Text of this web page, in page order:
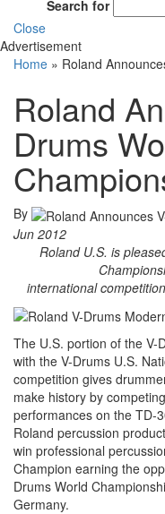
Search for
Close
Advertisement
Home » Roland
Roland
Drums
By
Jun 2012
Roland U.S. is
international
The U.S. portion of the
with the V-Drums U.S.
competition gives
make history by
performances on the TD-
Roland percussion
win professional
Champion earning the
Drums World
Germany.